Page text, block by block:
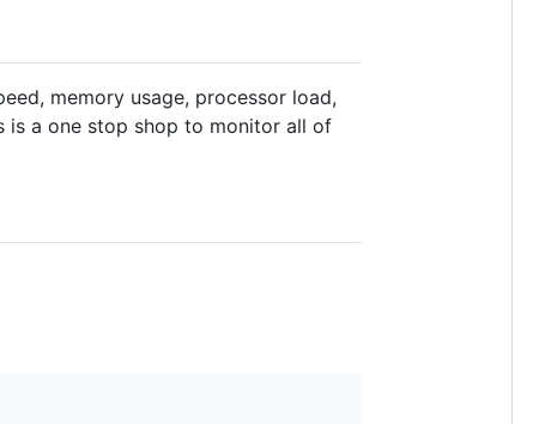
memory usage, processor load,
is a one stop shop to monitor all of